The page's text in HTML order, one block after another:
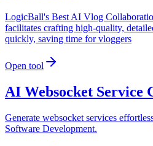
LogicBall's Best AI Vlog
facilitates crafting high-quality,
quickly, saving time for vloggers
Open tool
AI Websocket Service
Generate websocket services
Software Development.